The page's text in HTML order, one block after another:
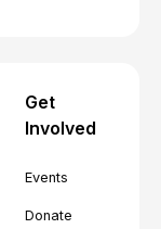
Get
Involved
Events
Donate